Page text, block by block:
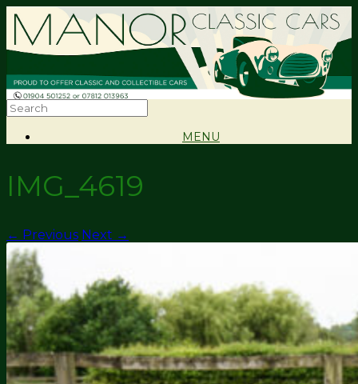
MENU
IMG_4619
← Previous Next →